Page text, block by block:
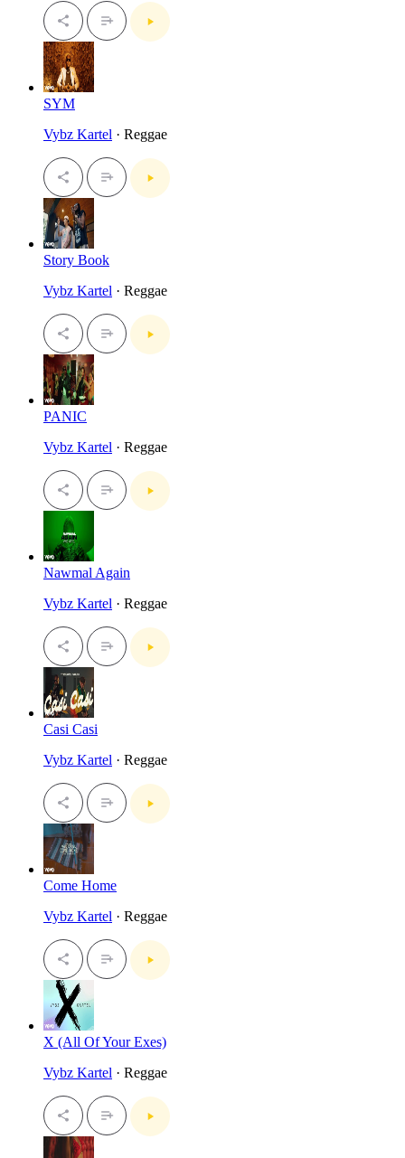
SYM
Vybz Kartel · Reggae
Story Book
Vybz Kartel · Reggae
PANIC
Vybz Kartel · Reggae
Nawmal Again
Vybz Kartel · Reggae
Casi Casi
Vybz Kartel · Reggae
Come Home
Vybz Kartel · Reggae
X (All Of Your Exes)
Vybz Kartel · Reggae